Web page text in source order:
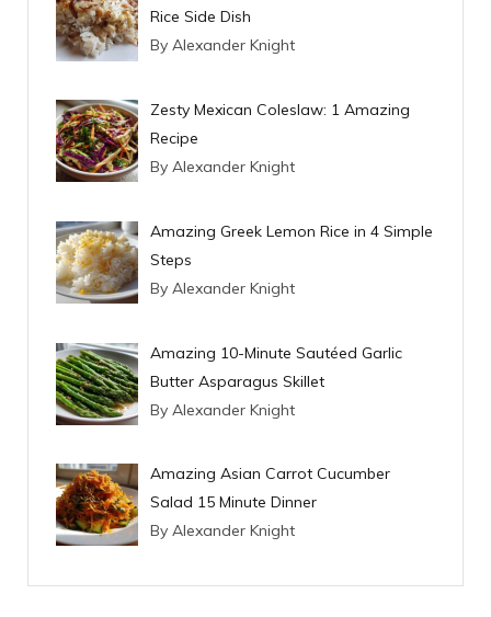
Rice Side Dish
By Alexander Knight
Zesty Mexican Coleslaw: 1 Amazing
Recipe
By Alexander Knight
Amazing Greek Lemon Rice in 4 Simple
Steps
By Alexander Knight
Amazing 10-Minute Sautéed Garlic
Butter Asparagus Skillet
By Alexander Knight
Amazing Asian Carrot Cucumber
Salad 15 Minute Dinner
By Alexander Knight